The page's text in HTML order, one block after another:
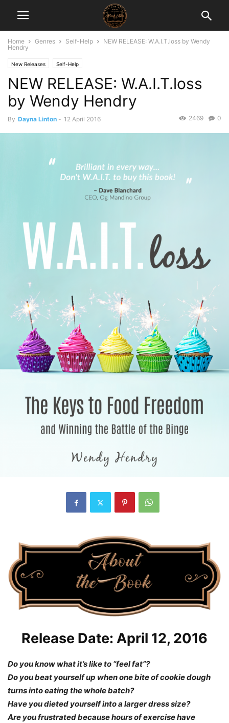
Home Genres Self-Help
NEW RELEASE: W.A.I.T.loss by Wendy
Hendry
New Releases Self-Help
NEW RELEASE: W.A.I.T.loss
by Wendy Hendry
By Dayna Linton - 12 April 2016 0
2469
Release Date: April 12, 2016
Do you know what it’s like to “feel fat”?
Do you beat yourself up when one bite of cookie dough
turns into eating the whole batch?
Have you dieted yourself into a larger dress size?
Are you frustrated because hours of exercise have